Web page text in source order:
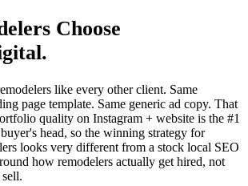
Choose
like every other client. Same
page template. Same generic ad copy. That
quality on Instagram + website is the #1
head, so the winning strategy for
looks very different from a stock local SEO
how remodelers actually get hired, not